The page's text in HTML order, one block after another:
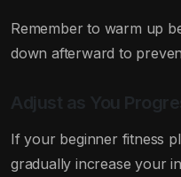
Remember to warm up
down afterward to
Adjust as You
If your beginner fitness
gradually increase your